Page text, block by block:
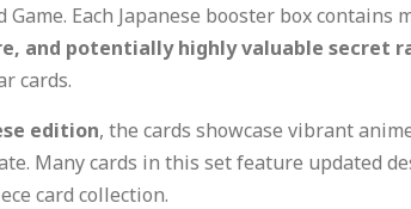
Game. Each Japanese booster box
and potentially highly valuable secret
cards.
edition, the cards showcase vibrant
Many cards in this set feature updated
card collection.